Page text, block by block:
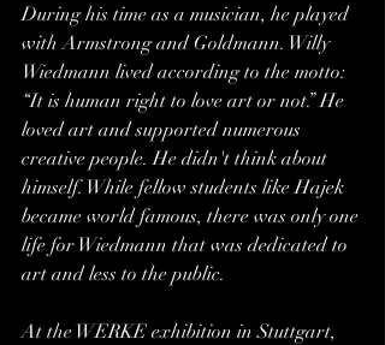
During his time as a musician, he played
with Armstrong and Goldmann. Willy
Wiedmann lived according to the motto:
“It is human right to love art or not.” He
loved art and supported numerous
creative people. He didn't think about
himself. While fellow students like Hajek
became world famous, there was only one
life for Wiedmann that was dedicated to
art and less to the public.
At the WERKE exhibition in Stuttgart,